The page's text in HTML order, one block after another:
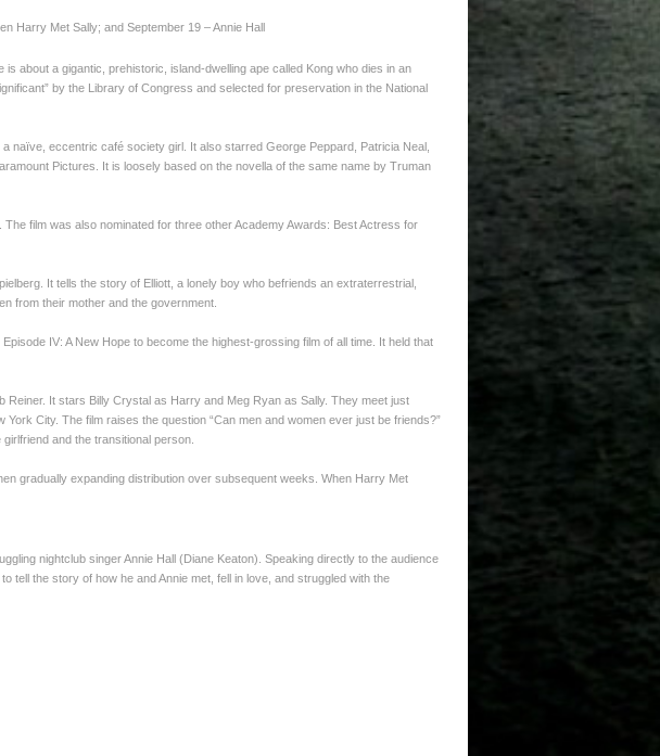
Harry Met Sally; and September 19 – Annie Hall
about a gigantic, prehistoric, island-dwelling ape called Kong who dies in an
by the Library of Congress and selected for preservation in the National
naïve, eccentric café society girl. It also starred George Peppard, Patricia Neal,
Pictures. It is loosely based on the novella of the same name by Truman
film was also nominated for three other Academy Awards: Best Actress for
It tells the story of Elliott, a lonely boy who befriends an extraterrestrial,
from their mother and the government.
IV: A New Hope to become the highest-grossing film of all time. It held that
It stars Billy Crystal as Harry and Meg Ryan as Sally. They meet just
City. The film raises the question “Can men and women ever just be friends?”
and the transitional person.
gradually expanding distribution over subsequent weeks. When Harry Met
nightclub singer Annie Hall (Diane Keaton). Speaking directly to the audience
tell the story of how he and Annie met, fell in love, and struggled with the